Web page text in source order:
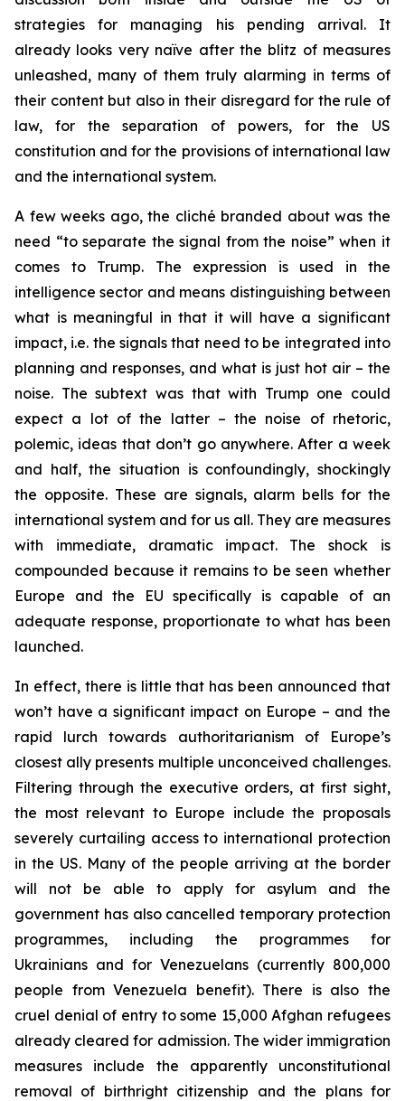
strategies for managing his pending arrival. It
already looks very naïve after the blitz of measures
unleashed, many of them truly alarming in terms of
their content but also in their disregard for the rule of
law, for the separation of powers, for the US
constitution and for the provisions of international law
and the international system.
A few weeks ago, the cliché branded about was the
need “to separate the signal from the noise” when it
comes to Trump. The expression is used in the
intelligence sector and means distinguishing between
what is meaningful in that it will have a significant
impact, i.e. the signals that need to be integrated into
planning and responses, and what is just hot air – the
noise. The subtext was that with Trump one could
expect a lot of the latter – the noise of rhetoric,
polemic, ideas that don’t go anywhere. After a week
and half, the situation is confoundingly, shockingly
the opposite. These are signals, alarm bells for the
international system and for us all. They are measures
with immediate, dramatic impact. The shock is
compounded because it remains to be seen whether
Europe and the EU specifically is capable of an
adequate response, proportionate to what has been
launched.
In effect, there is little that has been announced that
won’t have a significant impact on Europe – and the
rapid lurch towards authoritarianism of Europe’s
closest ally presents multiple unconceived challenges.
Filtering through the executive orders, at first sight,
the most relevant to Europe include the proposals
severely curtailing access to international protection
in the US. Many of the people arriving at the border
will not be able to apply for asylum and the
government has also cancelled temporary protection
programmes, including the programmes for
Ukrainians and for Venezuelans (currently 800,000
people from Venezuela benefit). There is also the
cruel denial of entry to some 15,000 Afghan refugees
already cleared for admission. The wider immigration
measures include the apparently unconstitutional
removal of birthright citizenship and the plans for